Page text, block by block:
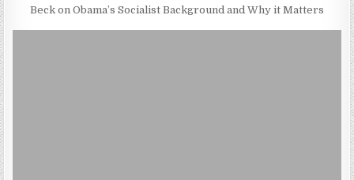
Beck on Obama’s Socialist Background and Why it Matters